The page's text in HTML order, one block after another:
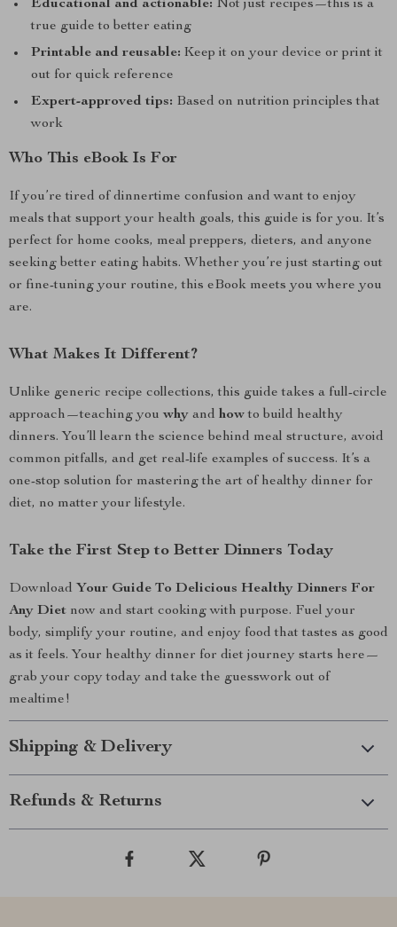
Educational and actionable: Not just recipes—this is a
true guide to better eating
Printable and reusable: Keep it on your device or print it
out for quick reference
Expert-approved tips: Based on nutrition principles that
work
Who This eBook Is For
If you’re tired of dinnertime confusion and want to enjoy
meals that support your health goals, this guide is for you. It’s
perfect for home cooks, meal preppers, dieters, and anyone
seeking better eating habits. Whether you’re just starting out
or fine-tuning your routine, this eBook meets you where you
are.
What Makes It Different?
Unlike generic recipe collections, this guide takes a full-circle
approach—teaching you why and howto build healthy
dinners. You’ll learn the science behind meal structure, avoid
common pitfalls, and get real-life examples of success. It’s a
one-stop solution for mastering the art of healthy dinner for
diet, no matter your lifestyle.
Take the First Step to Better Dinners Today
Download Your Guide To Delicious Healthy Dinners For
Any Diet now and start cooking with purpose. Fuel your
body, simplify your routine, and enjoy food that tastes as good
as it feels. Your healthy dinner for diet journey starts here—
grab your copy today and take the guesswork out of
mealtime!
Shipping & Delivery
Refunds & Returns